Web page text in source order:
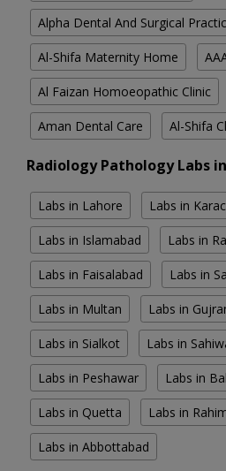
Alpha Dental And Surgical
Al-Shifa Maternity Home
Al Faizan Homoeopathic Clinic
Aman Dental Care Al-Shifa
Radiology Pathology Labs
Labs in Lahore Labs in
Labs in Islamabad Labs in
Labs in Faisalabad Labs in
Labs in Multan Labs in
Labs in Sialkot Labs in
Labs in Peshawar Labs in
Labs in Quetta Labs in
Labs in Abbottabad